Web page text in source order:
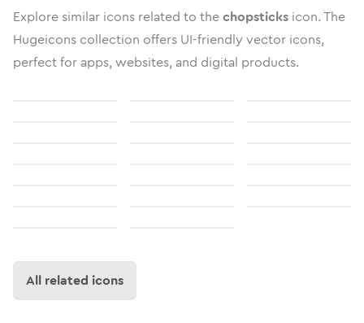
Explore similar icons related to thechopsticks icon. The
Hugeicons collection offers UI-friendly vector icons,
perfect for apps, websites, and digital products.
All related icons